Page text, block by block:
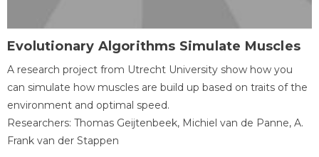
Evolutionary Algorithms Simulate Muscles
A research project from Utrecht University show how you
can simulate how muscles are build up based on traits of the
environment and optimal speed.
Researchers: Thomas Geijtenbeek, Michiel van de Panne, A.
Frank van der Stappen